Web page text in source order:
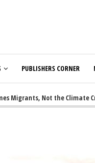
PUBLISHERS CORNER
Not the Climate